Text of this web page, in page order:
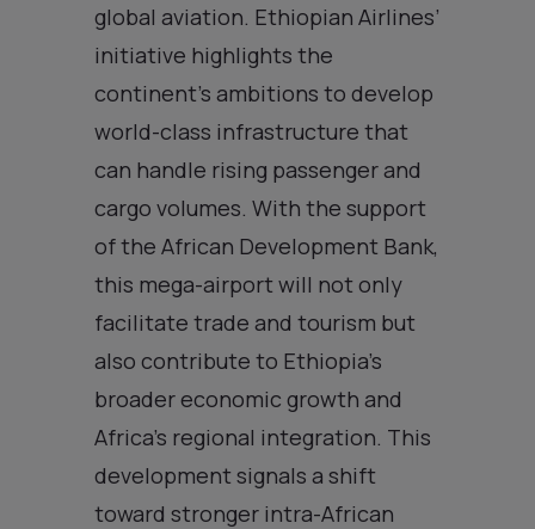
global aviation. Ethiopian Airlines’
initiative highlights the
continent’s ambitions to develop
world-class infrastructure that
can handle rising passenger and
cargo volumes. With the support
of the African Development Bank,
this mega-airport will not only
facilitate trade and tourism but
also contribute to Ethiopia’s
broader economic growth and
Africa’s regional integration. This
development signals a shift
toward stronger intra-African